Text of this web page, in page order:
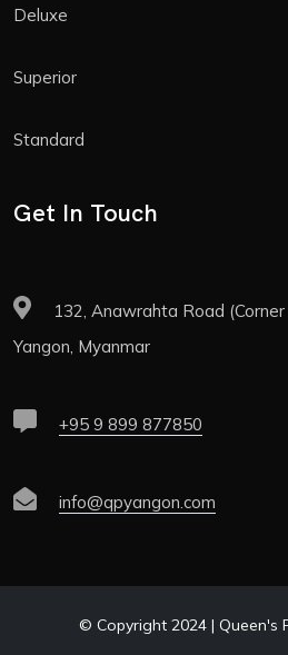
Deluxe
Superior
Standard
Get In Touch
132, Anawrahta Road
Yangon, Myanmar
+95 9 899 877850
info@qpyangon.com
© Copyright 2024 | Queen's